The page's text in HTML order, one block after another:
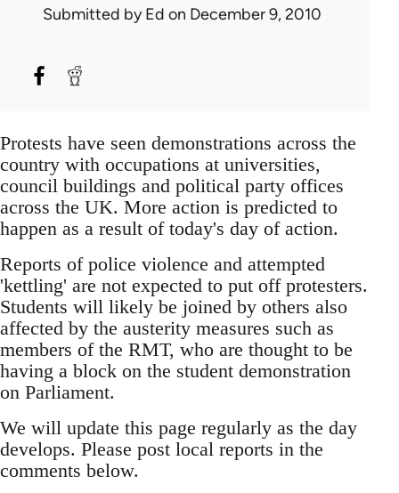
Submitted byEd on December 9, 2010
Protests have seen demonstrations across the
country with occupations at universities,
council buildings and political party offices
across the UK. More action is predicted to
happen as a result of today's day of action.
Reports of police violence and attempted
'kettling' are not expected to put off protesters.
Students will likely be joined by others also
affected by the austerity measures such as
members of the RMT, who are thought to be
having a block on the student demonstration
on Parliament.
We will update this page regularly as the day
develops. Please post local reports in the
comments below.